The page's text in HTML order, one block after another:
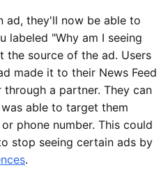
ad, they'll now be able to
labeled "Why am I seeing
the source of the ad. Users
made it to their News Feed
a partner. They can
able to target them
phone number. This could
stop seeing certain ads by
.